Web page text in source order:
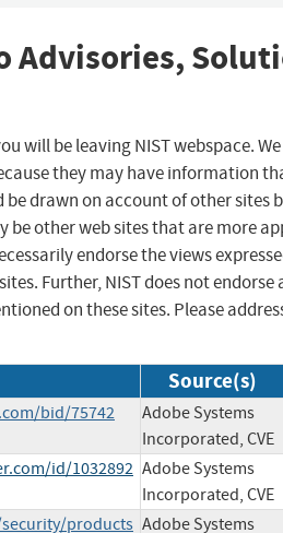
Advisories,
will be leaving NIST webspace.
they may have information
be drawn on account of other sites
be other web sites that are more
endorse the views
Further, NIST does not
on these sites. Please
Source(s)
bid/75742
Adobe Systems
Incorporated, CVE
id/1032892 Adobe Systems
Incorporated, CVE
products Adobe Systems